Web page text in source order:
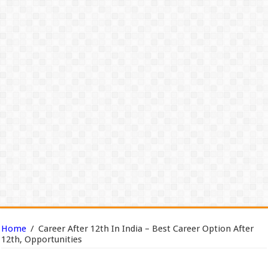
Home / Career After 12th In India – Best Career Option After
12th, Opportunities